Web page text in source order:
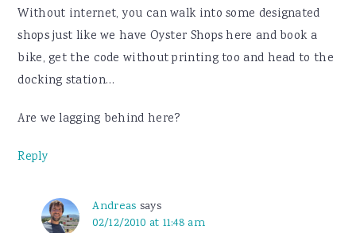
Without internet, you can walk into some designated
shops just like we have Oyster Shops here and book a
bike, get the code without printing too and head to the
docking station…
Are we lagging behind here?
Reply
Andreas says
02/12/2010 at 11:48 am